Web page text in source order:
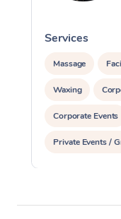
Services
Massage
Waxing
Corporate Events
Private Events /